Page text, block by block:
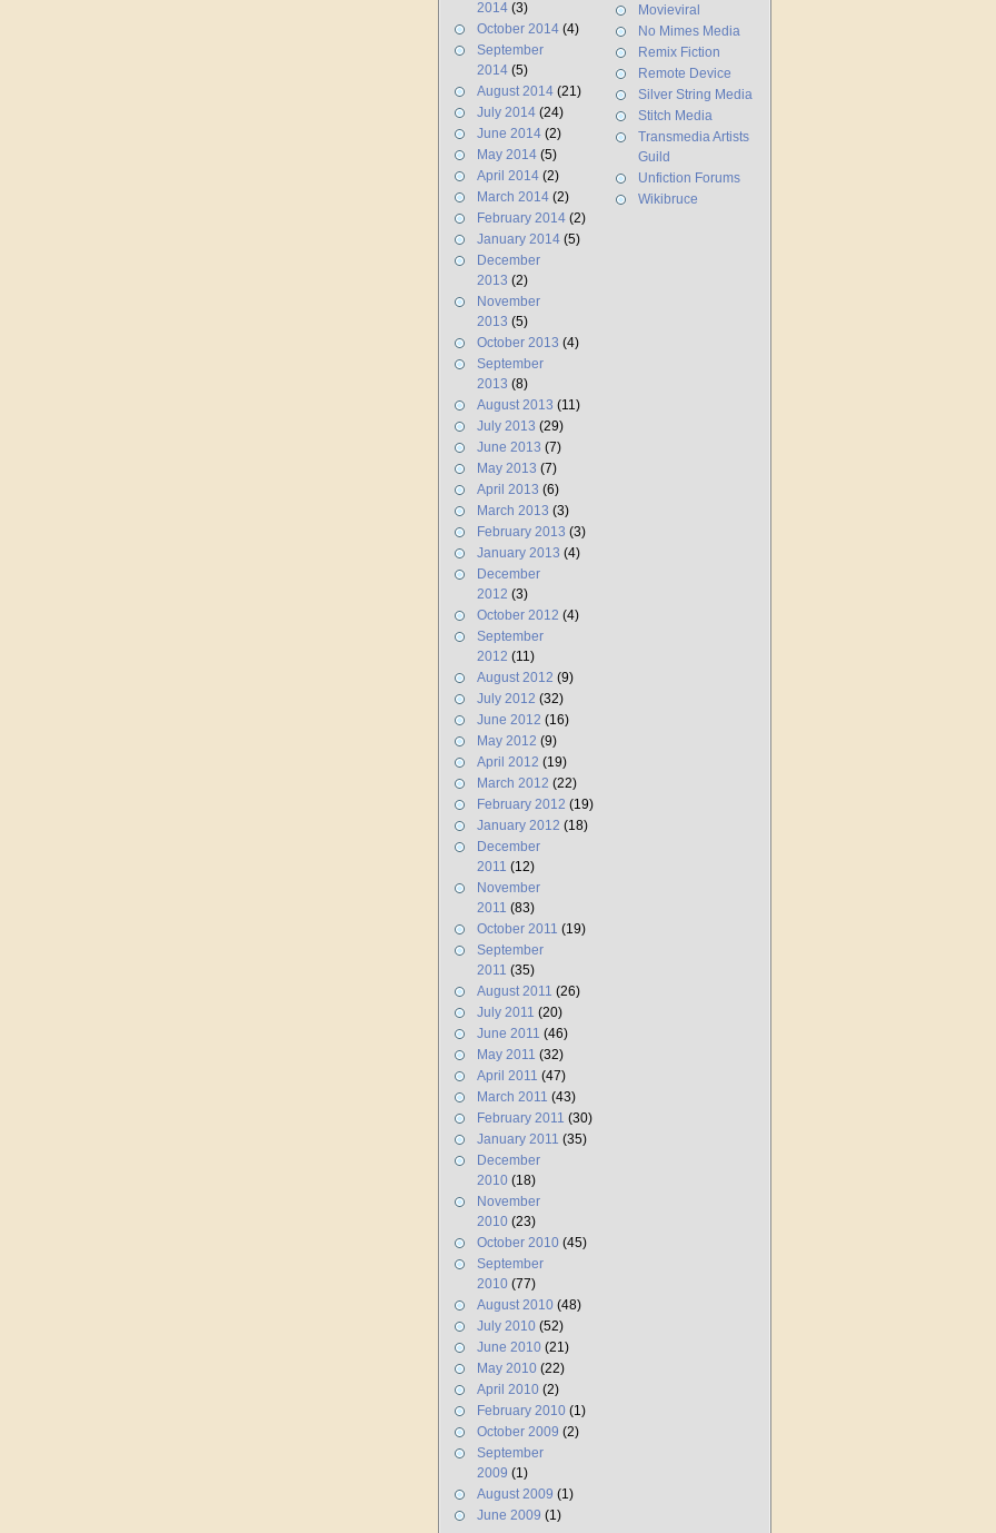
2014 (3)
October 2014 (4)
September
2014 (5)
August 2014 (21)
July 2014 (24)
June 2014 (2)
May 2014 (5)
April 2014 (2)
March 2014 (2)
February 2014 (2)
January 2014 (5)
December
2013 (2)
November
2013 (5)
October 2013 (4)
September
2013 (8)
August 2013 (11)
July 2013 (29)
June 2013 (7)
May 2013 (7)
April 2013 (6)
March 2013 (3)
February 2013 (3)
January 2013 (4)
December
2012 (3)
October 2012 (4)
September
2012 (11)
August 2012 (9)
July 2012 (32)
June 2012 (16)
May 2012 (9)
April 2012 (19)
March 2012 (22)
February 2012 (19)
January 2012 (18)
December
2011 (12)
November
2011 (83)
October 2011 (19)
September
2011 (35)
August 2011 (26)
July 2011 (20)
June 2011 (46)
May 2011 (32)
April 2011 (47)
March 2011 (43)
February 2011 (30)
January 2011 (35)
December
2010 (18)
November
2010 (23)
October 2010 (45)
September
2010 (77)
August 2010 (48)
July 2010 (52)
June 2010 (21)
May 2010 (22)
April 2010 (2)
February 2010 (1)
October 2009 (2)
September
2009 (1)
August 2009 (1)
June 2009 (1)
Movieviral
No Mimes Media
Remix Fiction
Remote Device
Silver String Media
Stitch Media
Transmedia Artists
Guild
Unfiction Forums
Wikibruce